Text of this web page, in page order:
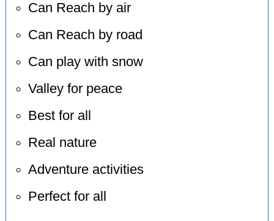
Can Reach by air
Can Reach by road
Can play with snow
Valley for peace
Best for all
Real nature
Adventure activities
Perfect for all